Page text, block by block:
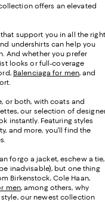
offers an elevated
support you in all the right
undershirts can help you
And whether you prefer
looks or full-coverage
Balenciaga for men, and
or both, with coats and
our selection of
instantly. Featuring styles
and more, you'll find the
forgo a jacket, eschew a tie,
inadvisable), but one thing
Birkenstock, Cole Haan,
men, among others, why
our newest collection